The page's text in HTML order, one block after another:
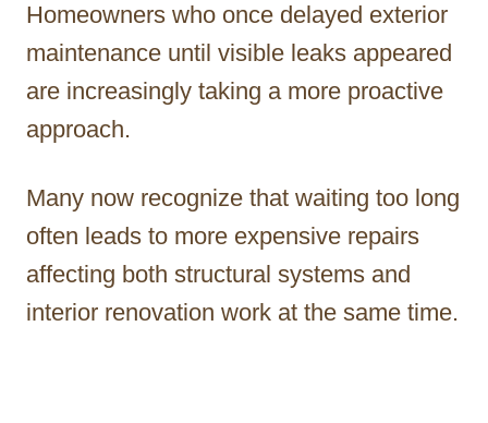
Homeowners who once delayed exterior
maintenance until visible leaks appeared
are increasingly taking a more proactive
approach.
Many now recognize that waiting too long
often leads to more expensive repairs
affecting both structural systems and
interior renovation work at the same time.